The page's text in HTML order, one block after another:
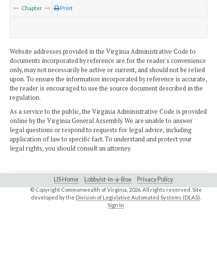
Chapter Print
Website addresses provided in the Virginia Administrative Code to
documents incorporated by reference are for the reader's convenience
only, may not necessarily be active or current, and should not be relied
upon. To ensure the information incorporated by reference is accurate,
the reader is encouraged to use the source document described in the
regulation.
As a service to the public, the Virginia Administrative Code is provided
online by the Virginia General Assembly. We are unable to answer
legal questions or respond to requests for legal advice, including
application of law to specific fact. To understand and protect your
legal rights, you should consult an attorney.
LIS Home Lobbyist-in-a-Box Privacy Policy
© Copyright Commonwealth of Virginia,2026. All rights reserved. Site
developed by the Division of Legislative Automated Systems (DLAS)
Sign In